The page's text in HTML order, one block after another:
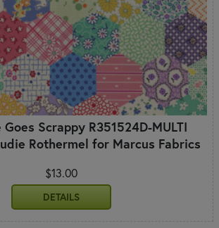
Scrappy R351524D-MULTI
Rothermel for Marcus Fabrics
$13.00
DETAILS